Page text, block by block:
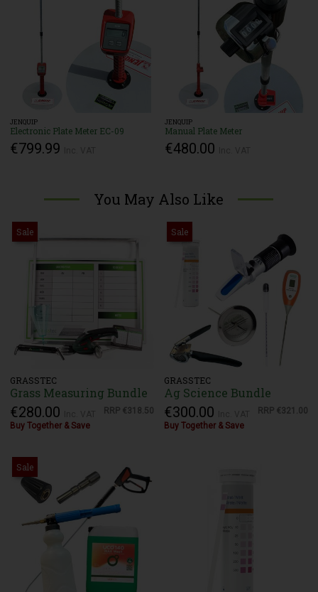
JENQUIP
Electronic Plate Meter EC-09
€799.99
JENQUIP
Manual Plate Meter
€480.00
You May Also Like
Sale
GRASSTEC
Grass Measuring Bundle
€280.00 RRP €318.50
Buy Together & Save
Sale
GRASSTEC
Ag Science Bundle
€300.00 RRP €321.00
Buy Together & Save
Sale